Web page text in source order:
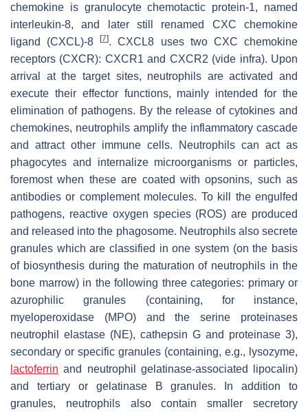
chemokine is granulocyte chemotactic protein-1, named
interleukin-8, and later still renamed CXC chemokine
ligand (CXCL)-8[7]. CXCL8 uses two CXC chemokine
receptors (CXCR): CXCR1 and CXCR2 (vide infra). Upon
arrival at the target sites, neutrophils are activated and
execute their effector functions, mainly intended for the
elimination of pathogens. By the release of cytokines and
chemokines, neutrophils amplify the inflammatory cascade
and attract other immune cells. Neutrophils can act as
phagocytes and internalize microorganisms or particles,
foremost when these are coated with opsonins, such as
antibodies or complement molecules. To kill the engulfed
pathogens, reactive oxygen species (ROS) are produced
and released into the phagosome. Neutrophils also secrete
granules which are classified in one system (on the basis
of biosynthesis during the maturation of neutrophils in the
bone marrow) in the following three categories: primary or
azurophilic granules (containing, for instance,
myeloperoxidase (MPO) and the serine proteinases
neutrophil elastase (NE), cathepsin G and proteinase 3),
secondary or specific granules (containing, e.g., lysozyme,
lactoferrin and neutrophil gelatinase-associated lipocalin)
and tertiary or gelatinase B granules. In addition to
granules, neutrophils also contain smaller secretory